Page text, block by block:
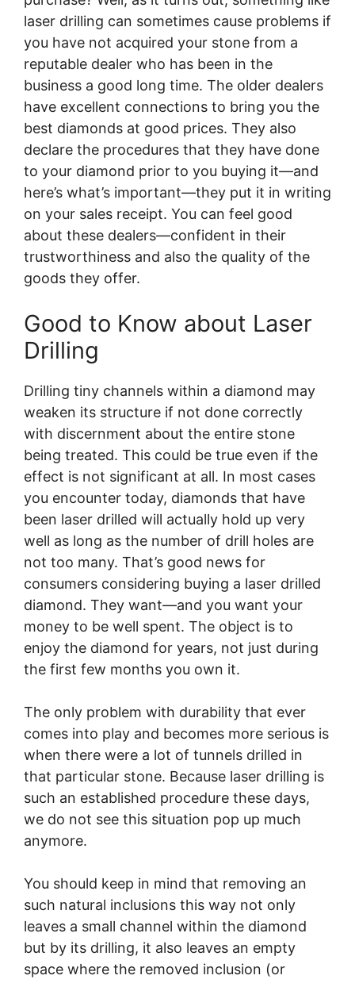
laser drilling can sometimes cause problems if
you have not acquired your stone from a
reputable dealer who has been in the
business a good long time. The older dealers
have excellent connections to bring you the
best diamonds at good prices. They also
declare the procedures that they have done
to your diamond prior to you buying it—and
here’s what’s important—they put it in writing
on your sales receipt. You can feel good
about these dealers—confident in their
trustworthiness and also the quality of the
goods they offer.
Good to Know about Laser
Drilling
Drilling tiny channels within a diamond may
weaken its structure if not done correctly
with discernment about the entire stone
being treated. This could be true even if the
effect is not significant at all. In most cases
you encounter today, diamonds that have
been laser drilled will actually hold up very
well as long as the number of drill holes are
not too many. That’s good news for
consumers considering buying a laser drilled
diamond. They want—and you want your
money to be well spent. The object is to
enjoy the diamond for years, not just during
the first few months you own it.
The only problem with durability that ever
comes into play and becomes more serious is
when there were a lot of tunnels drilled in
that particular stone. Because laser drilling is
such an established procedure these days,
we do not see this situation pop up much
anymore.
You should keep in mind that removing an
such natural inclusions this way not only
leaves a small channel within the diamond
but by its drilling, it also leaves an empty
space where the removed inclusion (or